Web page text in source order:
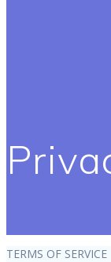
TERMS OF SERVICE